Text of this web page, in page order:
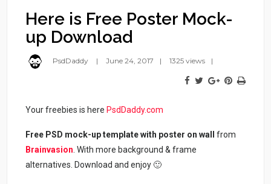
Here is Free Poster Mock-
up Download
PsdDaddy June 24, 2017 1325 views
Your freebies is here PsdDaddy.com
Free PSD mock-up template with poster on wallfrom
Brainvasion . With more background & frame
alternatives. Download and enjoy 🙂